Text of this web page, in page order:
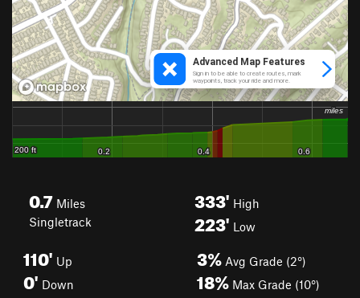
0.7 Miles
Singletrack
333' High
223' Low
110' Up
0' Down
3% Avg Grade (2°)
18% Max Grade (10°)